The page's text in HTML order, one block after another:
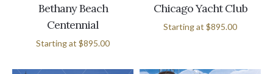
Bethany Beach
Centennial
Starting at $895.00
Chicago Yacht Club
Starting at $895.00